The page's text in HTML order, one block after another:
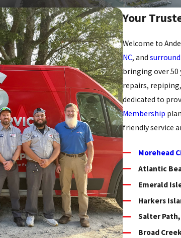
Your
Welcome to
NC, and
bringing over 50
repairs,
dedicated to
Membership
friendly service
Morehead
Atlantic
Emerald
Harkers
Salter Path,
Broad